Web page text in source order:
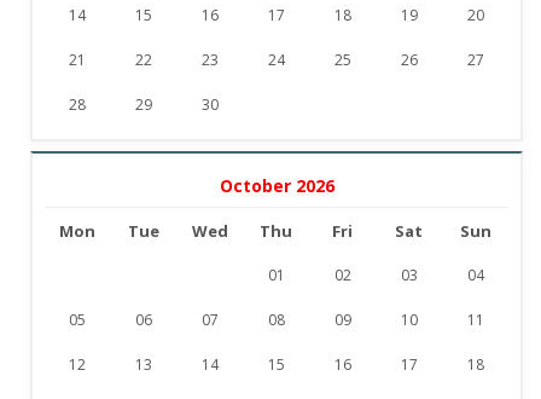
14 15 16 17 18 19 20
21 22 23 24 25 26 27
28 29 30
October 2026
Mon Tue Wed Thu Fri Sat Sun
01 02 03 04
05 06 07 08 09 10 11
12 13 14 15 16 17 18